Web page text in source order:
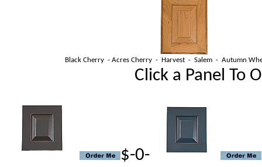
Black Cherry - Acres Cherry - Harvest - Salem - Autumn
Click a Panel To
$-0-